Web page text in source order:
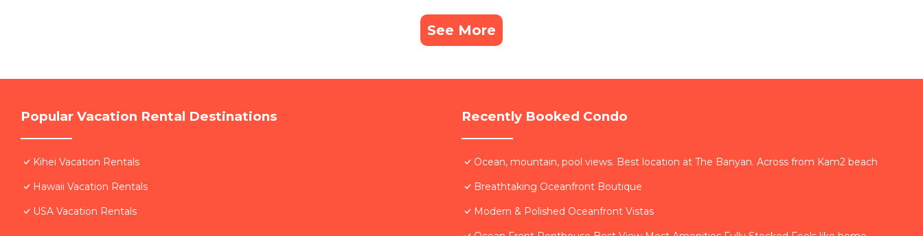
See More
Popular Vacation Rental Destinations
Kihei Vacation Rentals
Hawaii Vacation Rentals
USA Vacation Rentals
Recently Booked Condo
Ocean, mountain, pool views. Best location at The Banyan. Across from Kam2 beach
Breathtaking Oceanfront Boutique
Modern & Polished Oceanfront Vistas